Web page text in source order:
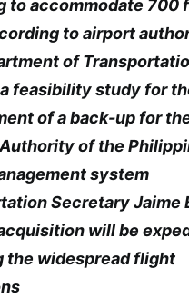
to accommodate 700
to airport
of
feasibility study for
of a back-up for
of the
system
Secretary Jaime
will be
the widespread flight